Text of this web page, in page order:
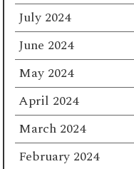
July 2024
June 2024
May 2024
April 2024
March 2024
February 2024